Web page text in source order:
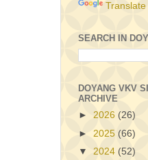
Translate
SEARCH IN
DOYANG VKV
ARCHIVE
► 2026 (26)
► 2025 (66)
▼ 2024 (52)